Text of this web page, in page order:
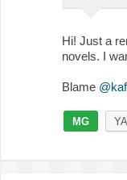
Hi! Just a
novels. I
Blame
MG YA